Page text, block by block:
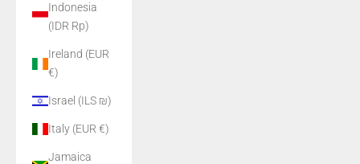
Indonesia
(IDR Rp)
Ireland (EUR
€)
Israel (ILS ₪)
Italy (EUR €)
Jamaica